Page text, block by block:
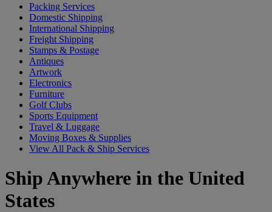
Packing Services
Domestic Shipping
International Shipping
Freight Shipping
Stamps & Postage
Antiques
Artwork
Electronics
Furniture
Golf Clubs
Sports Equipment
Travel & Luggage
Moving Boxes & Supplies
View All Pack & Ship Services
Ship Anywhere in the United
States